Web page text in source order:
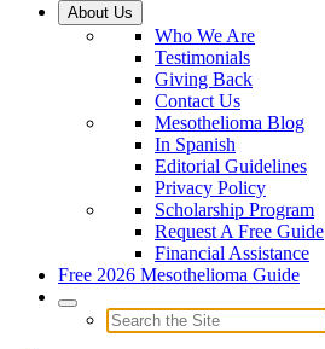
About Us
Who We Are
Testimonials
Giving Back
Contact Us
Mesothelioma Blog
In Spanish
Editorial Guidelines
Privacy Policy
Scholarship Program
Request A Free Guide
Financial Assistance
Free 2026 Mesothelioma Guide